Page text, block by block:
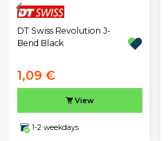
DT Swiss Revolution J-
Bend Black
1,09 €
View
1-2 weekdays